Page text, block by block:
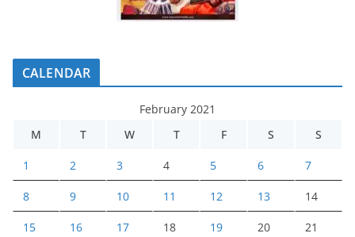
CALENDAR
February 2021
M
T W T F S S
1 2 3 4 5 6 7
8 9 10 11 12 13 14
15 16 17 18 19 20 21